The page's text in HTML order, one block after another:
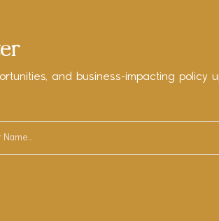
and business-impacting policy